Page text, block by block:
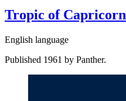
Tropic of Capricorn
English language
Published 1961 by Panther.